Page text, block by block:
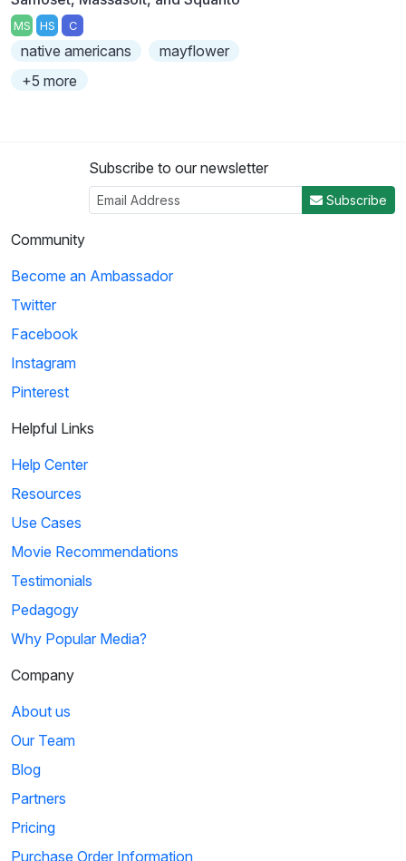
MS HS C
native americans
mayflower
+5 more
Subscribe to our newsletter
Subscribe
Community
Become an Ambassador
Twitter
Facebook
Instagram
Pinterest
Helpful Links
Help Center
Resources
Use Cases
Movie Recommendations
Testimonials
Pedagogy
Why Popular Media?
Company
About us
Our Team
Blog
Partners
Pricing
Purchase Order Information